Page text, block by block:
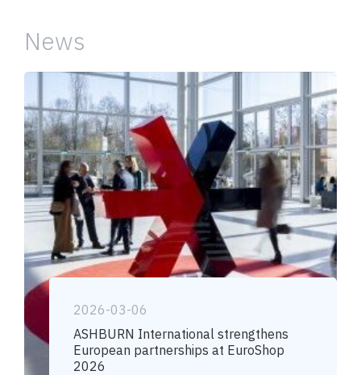
News
2026-03-06
ASHBURN International strengthens
European partnerships at EuroShop
2026